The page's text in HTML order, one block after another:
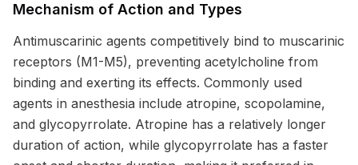
Mechanism of Action and Types
Antimuscarinic agents competitively bind to muscarinic
receptors (M1-M5), preventing acetylcholine from
binding and exerting its effects. Commonly used
agents in anesthesia include atropine, scopolamine,
and glycopyrrolate. Atropine has a relatively longer
duration of action, while glycopyrrolate has a faster